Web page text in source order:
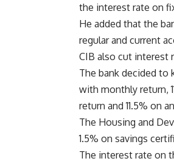
the interest rate on
He added that the
regular and current
CIB also cut interest
The bank decided to
with monthly return,
return and 11.5% on
The Housing and
1.5% on savings
The interest rate on